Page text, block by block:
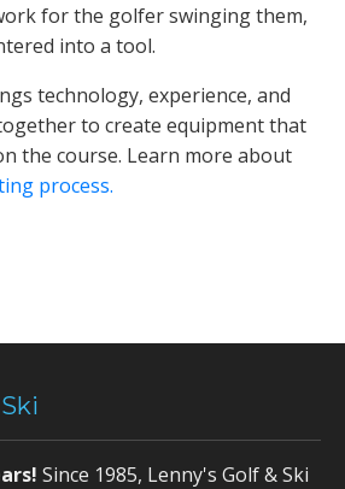
for the golfer swinging them,
into a tool.
technology, experience, and
to create equipment that
the course. Learn more about
process.
Since 1985, Lenny's Golf & Ski